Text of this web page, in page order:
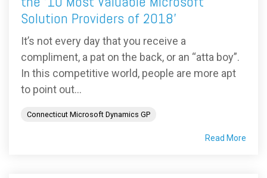
Solution Providers of 2018’
It’s not every day that you receive a
compliment, a pat on the back, or an “atta boy”.
In this competitive world, people are more apt
to point out...
Connecticut Microsoft Dynamics GP
Read More